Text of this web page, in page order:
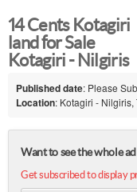
14 Cents Kotagiri
land for Sale
Kotagiri - Nilgiris
Published date: Please
Location: Kotagiri -
Want to see the whole
Get subscribed to display